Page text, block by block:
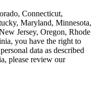
Connecticut,
Maryland, Minnesota,
Jersey, Oregon, Rhode
you have the right to
data as described
please review our